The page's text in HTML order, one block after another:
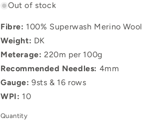
Out of stock
Fibre: 100% Superwash Merino Wool
Weight: DK
Meterage: 220m per 100g
Recommended Needles: 4mm
Gauge: 9sts & 16 rows
WPI: 10
Quantity